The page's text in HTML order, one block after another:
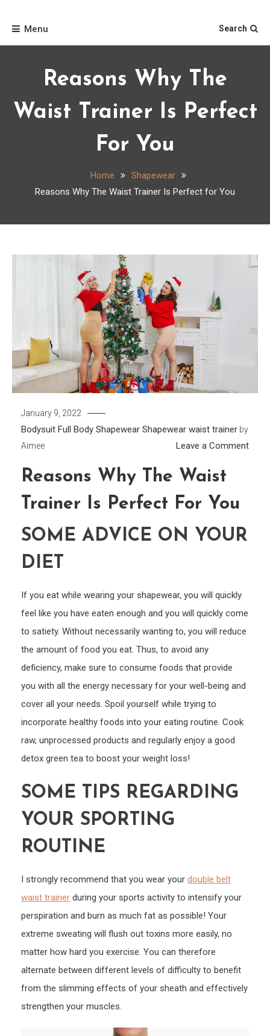
Menu
Search
Reasons Why The
Waist Trainer Is Perfect
For You
Home
Shapewear
Reasons Why The Waist Trainer Is Perfect for You
January 9, 2022
Bodysuit Full Body Shapewear Shapewear waist trainer by
Aimee
Leave a Commenton
Reasons Why The Waist
Trainer Is Perfect For You
SOME ADVICE ON YOUR
DIET
If you eat while wearing your shapewear, you will quickly
feel like you have eaten enough and you will quickly come
to satiety. Without necessarily wanting to, you will reduce
the amount of food you eat. Thus, to avoid any
deficiency, make sure to consume foods that provide
you with all the energy necessary for your well-being and
cover all your needs. Spoil yourself while trying to
incorporate healthy foods into your eating routine. Cook
raw, unprocessed products and regularly enjoy a good
detox green tea to boost your weight loss!
SOME TIPS REGARDING
YOUR SPORTING
ROUTINE
I strongly recommend that you wear your double belt
waist trainer during your sports activity to intensify your
perspiration and burn as much fat as possible! Your
extreme sweating will flush out toxins more easily, no
matter how hard you exercise. You can therefore
alternate between different levels of difficulty to benefit
from the slimming effects of your sheath and effectively
strengthen your muscles.